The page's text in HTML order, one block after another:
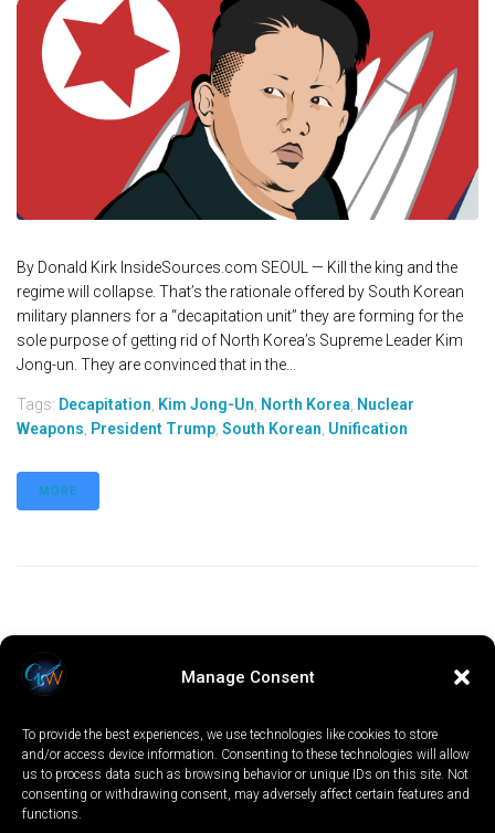
Manage Consent
To provide the best experiences, we use technologies like cookies to store
and/or access device information. Consenting to these technologies will allow
us to process data such as browsing behavior or unique IDs on this site. Not
consenting or withdrawing consent, may adversely affect certain features and
functions.
By Donald Kirk InsideSources.com SEOUL — Kill the king and the
regime will collapse. That’s the rationale offered by South Korean
military planners for a “decapitation unit” they are forming for the
sole purpose of getting rid of North Korea’s Supreme Leader Kim
Jong-un. They are convinced that in the...
Tags: Decapitation Kim Jong-Un North Korea Nuclear
Weapons President Trump South Korean Unification
MORE
LOCAL WORLD